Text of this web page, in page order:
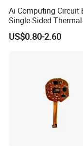
PCBA
Kevis: Depend
Normally 1-2
7. Do you
quantity
Kevis: No, we
Ai Computing Circuit
Single-Sided
Electric Separation
PCB
US$0.80-2.60